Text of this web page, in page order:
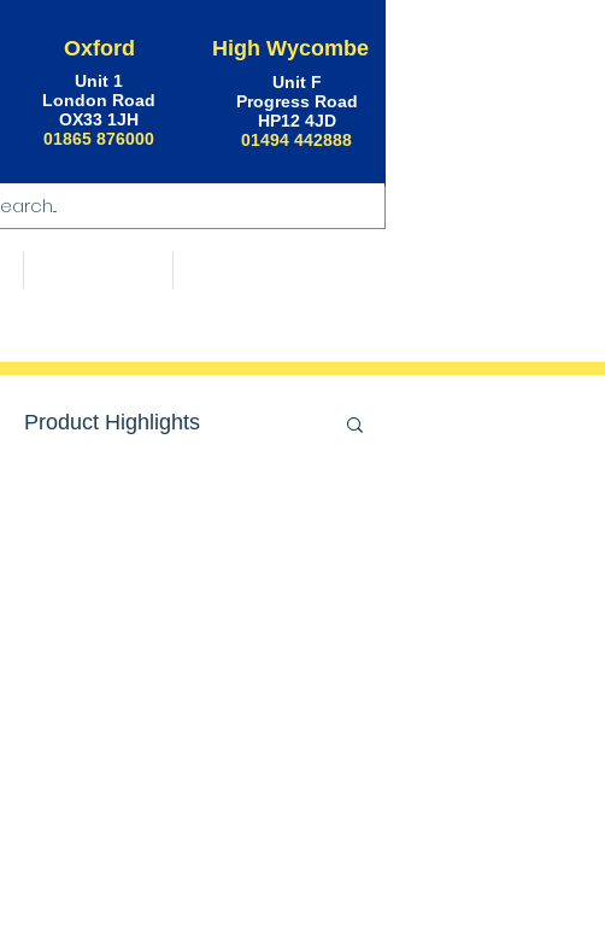
Oxford High Wycombe
Unit 1
London Road
OX33 1JH
01865 876000
Unit F
Progress Road
HP12 4JD
01494 442888
Product Highlights